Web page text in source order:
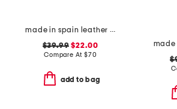
made in spain leather wrapped footbed sandals with studs
$39.99 $22.00
Compare At $70
add to bag